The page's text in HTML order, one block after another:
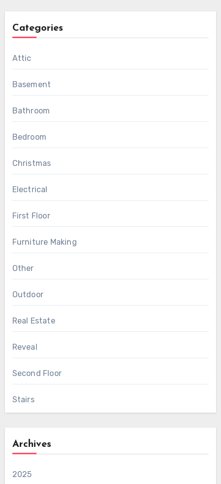
Categories
Attic
Basement
Bathroom
Bedroom
Christmas
Electrical
First Floor
Furniture Making
Other
Outdoor
Real Estate
Reveal
Second Floor
Stairs
Archives
2025